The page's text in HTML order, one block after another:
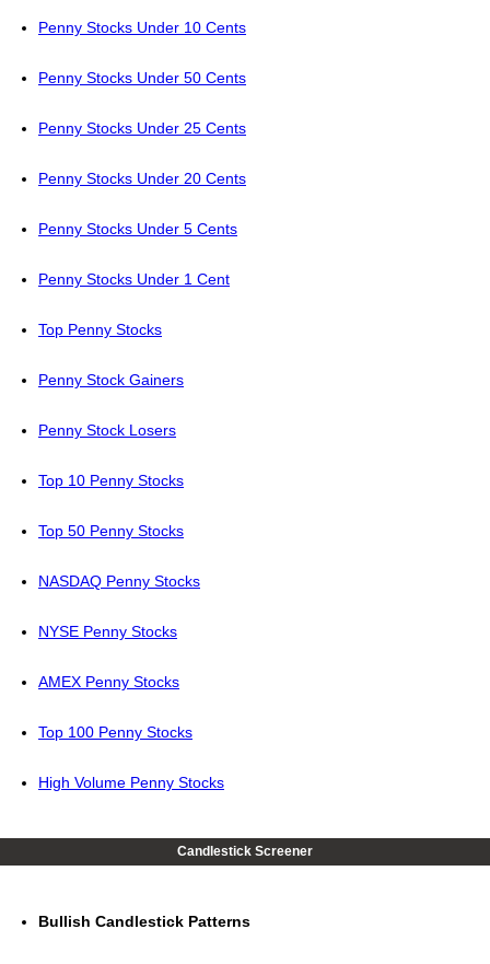
Penny Stocks Under 10 Cents
Penny Stocks Under 50 Cents
Penny Stocks Under 25 Cents
Penny Stocks Under 20 Cents
Penny Stocks Under 5 Cents
Penny Stocks Under 1 Cent
Top Penny Stocks
Penny Stock Gainers
Penny Stock Losers
Top 10 Penny Stocks
Top 50 Penny Stocks
NASDAQ Penny Stocks
NYSE Penny Stocks
AMEX Penny Stocks
Top 100 Penny Stocks
High Volume Penny Stocks
Candlestick Screener
Bullish Candlestick Patterns